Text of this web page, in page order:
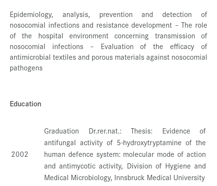
Epidemiology, analysis, prevention and detection of
nosocomial infections and resistance development – The role
of the hospital environment concerning transmission of
nosocomial infections – Evaluation of the efficacy of
antimicrobial textiles and porous materials against nosocomial
pathogens
Education
2002
Graduation Dr.rer.nat.: Thesis: Evidence of
antifungal activity of 5-hydroxytryptamine of the
human defence system: molecular mode of action
and antimycotic activity, Division of Hygiene and
Medical Microbiology, Innsbruck Medical University